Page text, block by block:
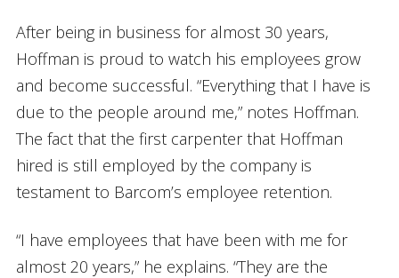
After being in business for almost 30 years,
Hoffman is proud to watch his employees grow
and become successful. “Everything that I have is
due to the people around me,” notes Hoffman.
The fact that the first carpenter that Hoffman
hired is still employed by the company is
testament to Barcom’s employee retention.
“I have employees that have been with me for
almost 20 years,” he explains. “They are the